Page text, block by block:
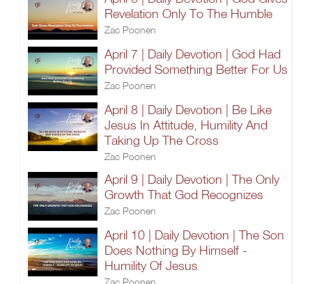
Revelation Only To The Humble
Zac Poonen
April 7 | Daily Devotion | God Had
Provided Something Better For Us
Zac Poonen
April 8 | Daily Devotion | Be Like
Jesus In Attitude, Humility And
Taking Up The Cross
Zac Poonen
April 9 | Daily Devotion | The Only
Growth That God Recognizes
Zac Poonen
April 10 | Daily Devotion | The Son
Does Nothing By Himself -
Humility Of Jesus
Zac Poonen